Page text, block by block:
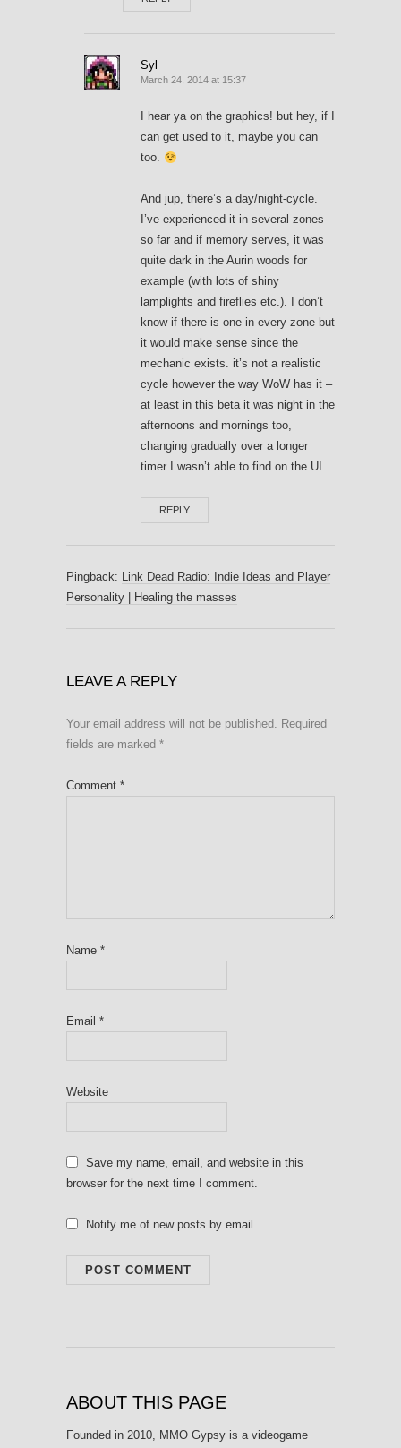
Syl
March 24, 2014 at 15:37
I hear ya on the graphics! but hey, if I
can get used to it, maybe you can
too.
And jup, there’s a day/night-cycle.
I’ve experienced it in several zones
so far and if memory serves, it was
quite dark in the Aurin woods for
example (with lots of shiny
lamplights and fireflies etc.). I don’t
know if there is one in every zone but
it would make sense since the
mechanic exists. it’s not a realistic
cycle however the way WoW has it –
at least in this beta it was night in the
afternoons and mornings too,
changing gradually over a longer
timer I wasn’t able to find on the UI.
REPLY
Pingback: Link Dead Radio: Indie Ideas and Player
Personality | Healing the masses
LEAVE A REPLY
Your email address will not be published. Required
fields are marked *
Comment *
Name *
Email *
Website
Save my name, email, and website in this
browser for the next time I comment.
Notify me of new posts by email.
ABOUT THIS PAGE
Founded in 2010, MMO Gypsy is a videogame